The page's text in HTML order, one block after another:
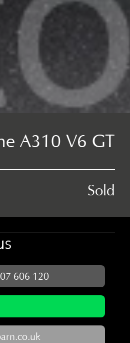
A310 V6 GT
Sold
606 120